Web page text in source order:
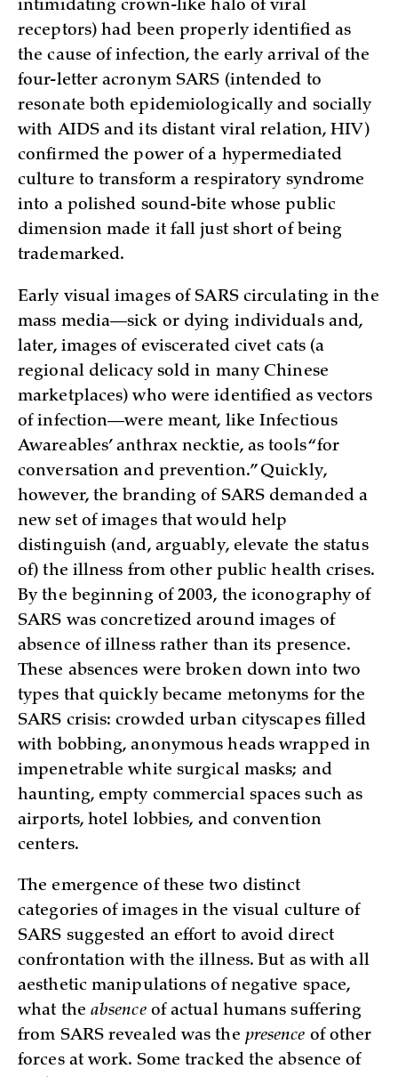
intimidating crown-like halo of viral
receptors) had been properly identified as
the cause of infection, the early arrival of the
four-letter acronym SARS (intended to
resonate both epidemiologically and socially
with AIDS and its distant viral relation, HIV)
confirmed the power of a hypermediated
culture to transform a respiratory syndrome
into a polished sound-bite whose public
dimension made it fall just short of being
trademarked.
Early visual images of SARS circulating in the
mass media—sick or dying individuals and,
later, images of eviscerated civet cats (a
regional delicacy sold in many Chinese
marketplaces) who were identified as vectors
of infection—were meant, like Infectious
Awareables’ anthrax necktie, as tools “for
conversation and prevention.” Quickly,
however, the branding of SARS demanded a
new set of images that would help
distinguish (and, arguably, elevate the status
of) the illness from other public health crises.
By the beginning of 2003, the iconography of
SARS was concretized around images of
absence of illness rather than its presence.
These absences were broken down into two
types that quickly became metonyms for the
SARS crisis: crowded urban cityscapes filled
with bobbing, anonymous heads wrapped in
impenetrable white surgical masks; and
haunting, empty commercial spaces such as
airports, hotel lobbies, and convention
centers.
The emergence of these two distinct
categories of images in the visual culture of
SARS suggested an effort to avoid direct
confrontation with the illness. But as with all
aesthetic manipulations of negative space,
what the absenceof actual humans suffering
from SARS revealed was the presence of other
forces at work. Some tracked the absence of